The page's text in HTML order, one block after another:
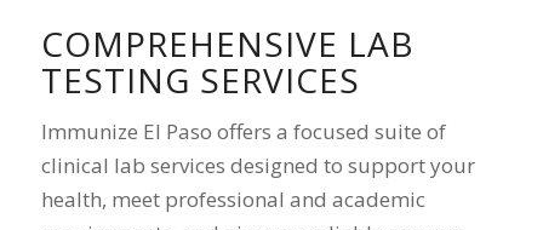
COMPREHENSIVE LAB
TESTING SERVICES
Immunize El Paso offers a focused suite of
clinical lab services designed to support your
health, meet professional and academic